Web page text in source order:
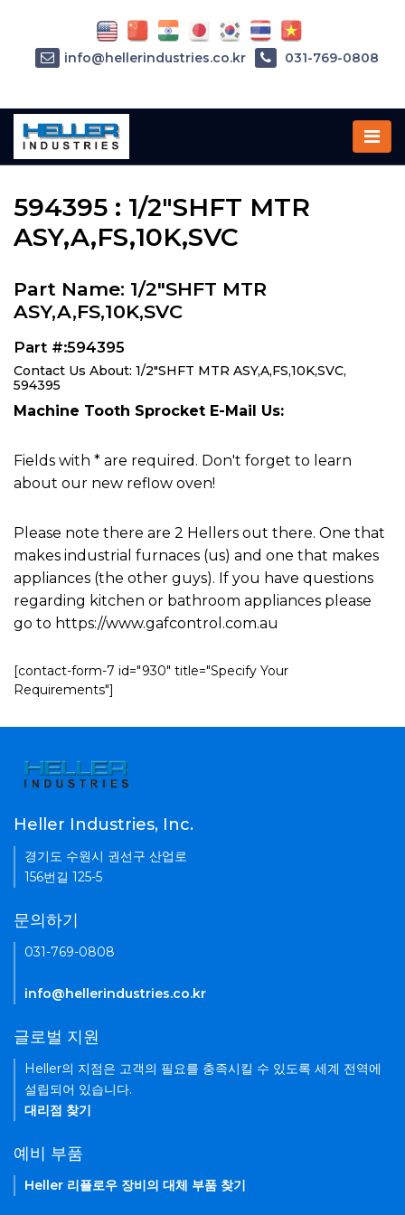
Home»Parts»594395
594395 : 1/2"SHFT MTR
ASY,A,FS,10K,SVC
Part Name: 1/2"SHFT MTR
ASY,A,FS,10K,SVC
Part #:594395
Contact Us About: 1/2"SHFT MTR ASY,A,FS,10K,SVC,
594395
Machine Tooth Sprocket E-Mail Us:
Fields with * are required. Don't forget to learn
about our new reflow oven!
Please note there are 2 Hellers out there. One that
makes industrial furnaces (us) and one that makes
appliances (the other guys). If you have questions
regarding kitchen or bathroom appliances please
go to https://www.gafcontrol.com.au
[contact-form-7 id="930" title="Specify Your
Requirements"]
info@hellerindustries.co.kr 031-769-0808
Heller Industries, Inc.
경기도 수원시 권선구 산업로
156번길 125-5
문의하기
031-769-0808
info@hellerindustries.co.kr
글로벌 지원
Heller의 지점은 고객의 필요를 충족시킬 수 있도록 세계 전역에
설립되어 있습니다.
대리점 찾기
예비 부품
Heller 리플로우 장비의 대체 부품 찾기